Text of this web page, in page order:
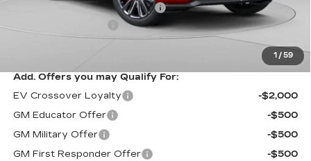
1 / 59
Price reduction below MSRP:
-$10,061
$490
$83,988
Add. Offers you may Qualify For:
EV Crossover Loyalty
-$2,000
GM Educator Offer
-$500
GM Military Offer
-$500
GM First Responder Offer
-$500